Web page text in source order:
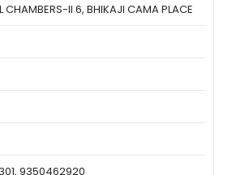
CHAMBERS-II 6, BHIKAJI CAMA PLACE
9350462920